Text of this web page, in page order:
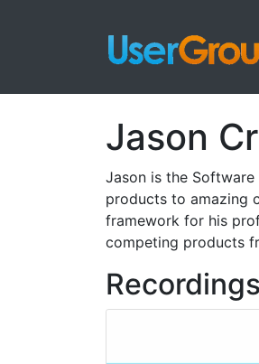
Jason
Jason is the
products to amazing
framework for his
competing products